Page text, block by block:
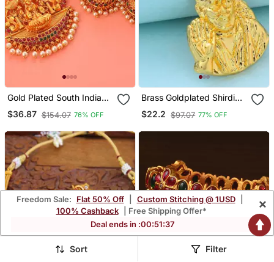
Gold Plated South Indian
Temple Jewellery Set
$36.87 $154.07 76% OFF
Brass Goldplated Shirdi
Saibaba Pendant
$22.2 $97.07 77% OFF
Freedom Sale: Flat 50% Off Custom Stitching @ 1USD
100% Cashback
| Free Shipping Offer*
Deal ends in :00:51:34
×
Sort Filter